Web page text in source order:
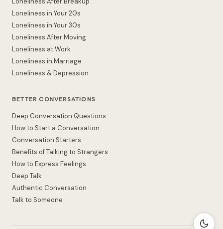
Loneliness in Your 20s
Loneliness in Your 30s
Loneliness After Moving
Loneliness at Work
Loneliness in Marriage
Loneliness & Depression
BETTER CONVERSATIONS
Deep Conversation Questions
How to Start a Conversation
Conversation Starters
Benefits of Talking to Strangers
How to Express Feelings
Deep Talk
Authentic Conversation
Talk to Someone